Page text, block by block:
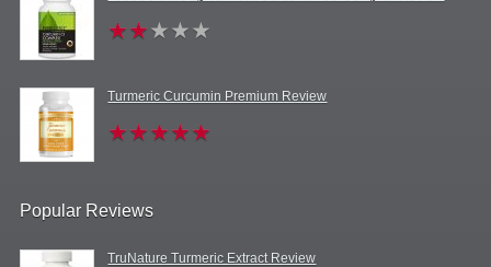
Turmeric Curcumin Premium Review
Popular Reviews
TruNature Turmeric Extract Review